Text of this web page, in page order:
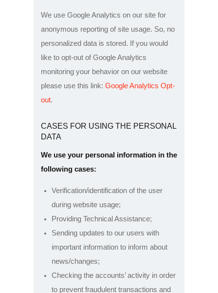
We use Google Analytics on our site for
anonymous reporting of site usage. So, no
personalized data is stored. If you would
like to opt-out of Google Analytics
monitoring your behavior on our website
please use this link: Google Analytics Opt-
out.
CASES FOR USING THE PERSONAL
DATA
We use your personal information in the
following cases:
Verification/identification of the user
during website usage;
Providing Technical Assistance;
Sending updates to our users with
important information to inform about
news/changes;
Checking the accounts’ activity in order
to prevent fraudulent transactions and